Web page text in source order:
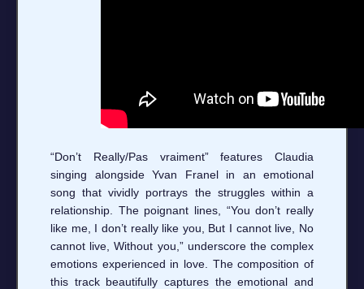
“Don’t Really/Pas vraiment” features Claudia
singing alongside Yvan Franel in an emotional
song that vividly portrays the struggles within a
relationship. The poignant lines, “You don’t really
like me, I don’t really like you, But I cannot live, No
cannot live, Without you,” underscore the complex
emotions experienced in love. The composition of
this track beautifully captures the emotional and